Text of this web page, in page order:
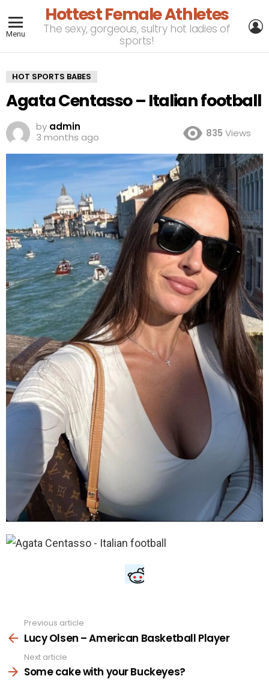
Menu
Hottest Female Athletes
The sexy, gorgeous, sultry hot ladies of
sports!
HOT SPORTS BABES
Agata Centasso – Italian football
by admin
3 months ago
835 Views
more
Previous article
Lucy Olsen – American Basketball Player
Next article
Some cake with your Buckeyes?